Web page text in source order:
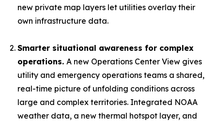
new private map layers let utilities overlay their
own infrastructure data.
Smarter situational awareness for complex
operations. A new Operations Center View gives
utility and emergency operations teams a shared,
real-time picture of unfolding conditions across
large and complex territories. Integrated NOAA
weather data, a new thermal hotspot layer, and